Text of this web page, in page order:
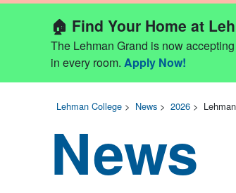
🏠 Find Your Home at
The Lehman Grand is now
in every room. Apply Now!
Lehman College > News > 2026 >
News